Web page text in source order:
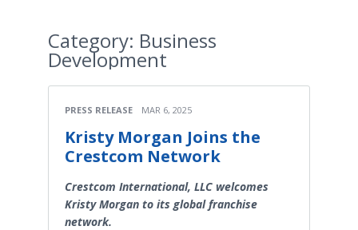
Category: Business
Development
PRESS RELEASE MAR 6, 2025
Kristy Morgan Joins the
Crestcom Network
Crestcom International, LLC welcomes
Kristy Morgan to its global franchise
network.